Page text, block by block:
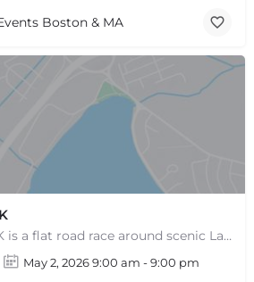
contributors
Boston & MA
THE COURSE The 5K is a flat road race around scenic Lake Quannapowitt, beginning and ending at the same area…
May 2, 2026 9:00 am - 9:00 pm